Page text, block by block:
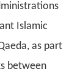
Islamic
as part
between